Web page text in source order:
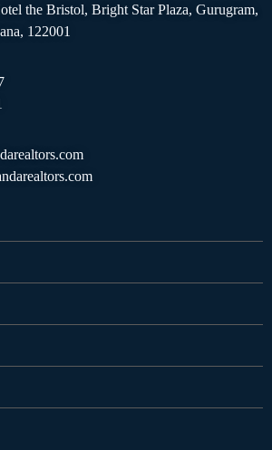
the Bristol, Bright Star Plaza, Gurugram,
122001